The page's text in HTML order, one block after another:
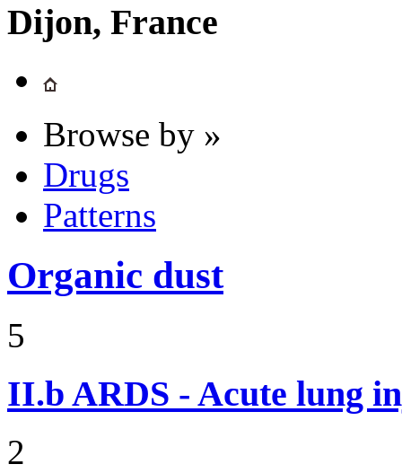
Dijon, France
Browse by »
Drugs
Patterns
Organic dust
5
II.b ARDS - Acute lung
2